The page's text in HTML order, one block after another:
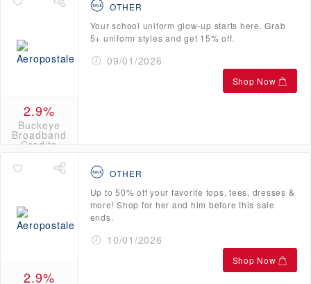
2.9%
Buckeye
Broadband
Credits
OTHER
Your school uniform glow-up starts here. Grab
5+ uniform styles and get 15% off.
09/01/2026
Shop Now
2.9%
OTHER
Up to 50% off your favorite tops, tees, dresses &
more! Shop for her and him before this sale
ends.
10/01/2026
Shop Now